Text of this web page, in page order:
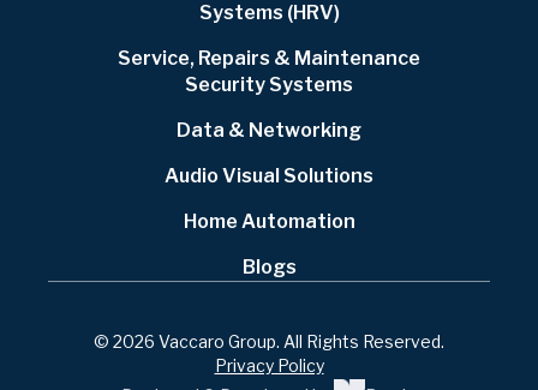
Systems (HRV)
Service, Repairs & Maintenance
Security Systems
Data & Networking
Audio Visual Solutions
Home Automation
Blogs
© 2026 Vaccaro Group. All Rights Reserved.
Privacy Policy